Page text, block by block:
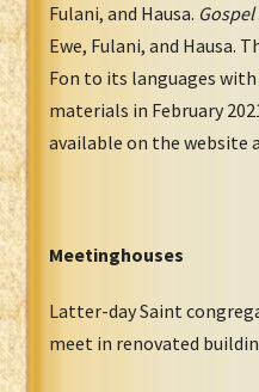
Fulani, and Hausa.
Ewe, Fulani, and Hausa.
Fon to its languages
materials in February
available on the website
Meetinghouses
Latter-day Saint
meet in renovated